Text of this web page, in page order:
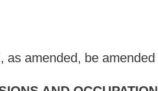
instruction of a duly licensed